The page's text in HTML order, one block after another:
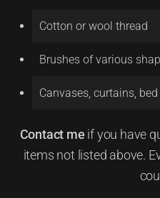
Cotton or wool thread
Brushes of various
Canvases, curtains,
Contact me if you have
items not listed above.